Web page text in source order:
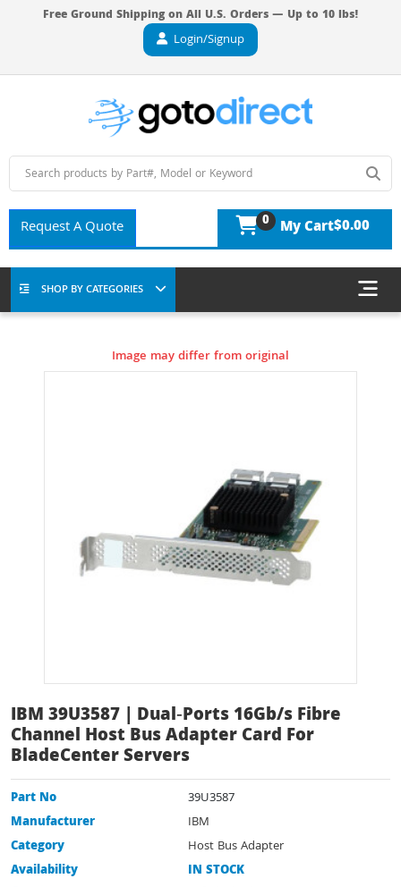
Free Ground Shipping on All U.S. Orders — Up to 10 lbs!
Login/Signup
Request A Quote 0 My Cart$0.00
SHOP BY CATEGORIES
Image may differ from original
IBM 39U3587 | Dual‑Ports 16Gb/s Fibre
Channel Host Bus Adapter Card For
BladeCenter Servers
Part No
39U3587
Manufacturer
IBM
Category
Host Bus Adapter
Availability
IN STOCK